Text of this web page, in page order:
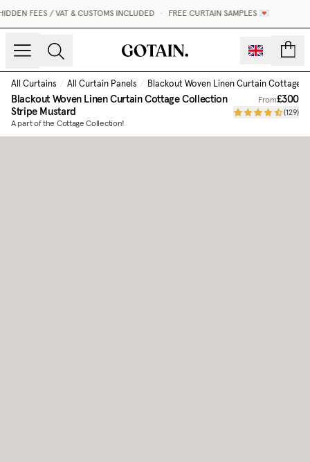
FEES / VAT & CUSTOMS INCLUDED FREE CURTAIN SAMPLES 💌
All Curtains / All Curtain Panels / Blackout Woven Linen Curtain Cottage
Blackout Woven Linen Curtain Cottage Collection
Stripe Mustard
A part of the Cottage Collection!
From£300
(129)